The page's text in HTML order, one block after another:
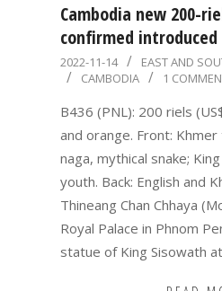
Cambodia new 200-
confirmed introduced
2022-
11-
14
2022-11-14 EAST AND
CAMBODIA
1
B436 (PNL): 200 riels
and orange. Front:
naga, mythical snake;
youth. Back: English and
Thineang Chan Chhaya
Royal Palace in Phnom
statue of King Sisowath